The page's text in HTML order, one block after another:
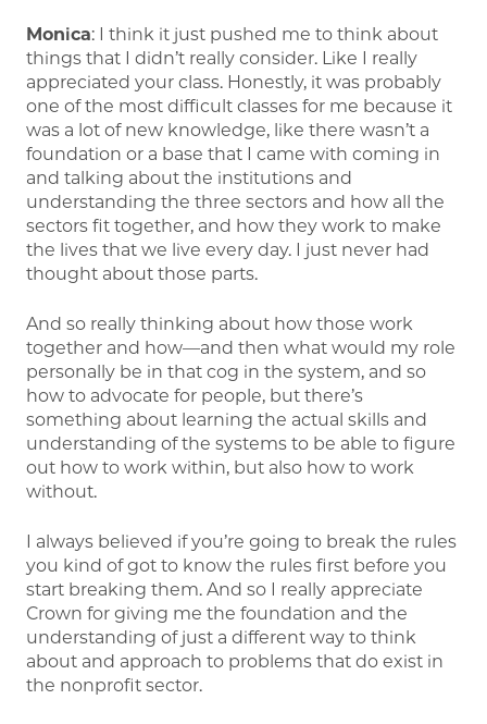
Monica: I think it just pushed me to think about
things that I didn’t really consider. Like I really
appreciated your class. Honestly, it was probably
one of the most difficult classes for me because it
was a lot of new knowledge, like there wasn’t a
foundation or a base that I came with coming in
and talking about the institutions and
understanding the three sectors and how all the
sectors fit together, and how they work to make
the lives that we live every day. I just never had
thought about those parts.
And so really thinking about how those work
together and how—and then what would my role
personally be in that cog in the system, and so
how to advocate for people, but there’s
something about learning the actual skills and
understanding of the systems to be able to figure
out how to work within, but also how to work
without.
I always believed if you’re going to break the rules
you kind of got to know the rules first before you
start breaking them. And so I really appreciate
Crown for giving me the foundation and the
understanding of just a different way to think
about and approach to problems that do exist in
the nonprofit sector.